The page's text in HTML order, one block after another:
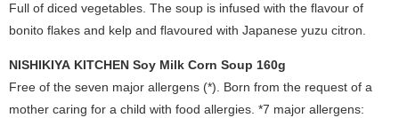
Full of diced vegetables. The soup is infused with the flavour of
bonito flakes and kelp and flavoured with Japanese yuzu citron.
NISHIKIYA KITCHEN Soy Milk Corn Soup 160g
Free of the seven major allergens (*). Born from the request of a
mother caring for a child with food allergies. *7 major allergens: